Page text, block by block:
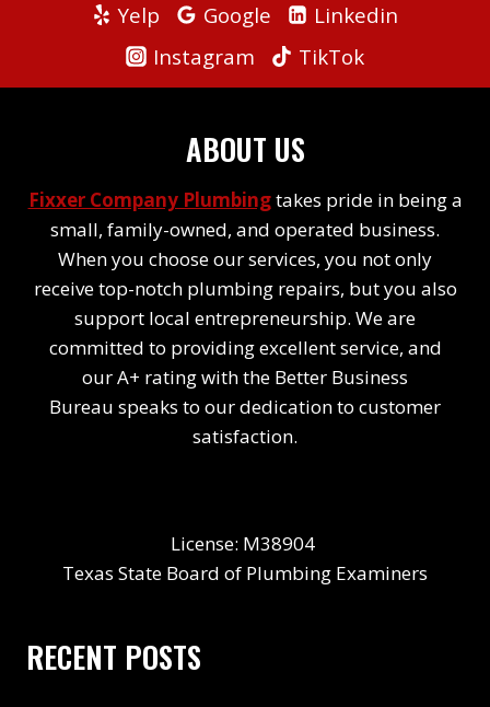
Yelp
Google
Linkedin
Instagram
TikTok
ABOUT US
Fixxer Company Plumbingtakes pride in being a
small, family-owned, and operated business.
When you choose our services, you not only
receive top-notch plumbing repairs, but you also
support local entrepreneurship. We are
committed to providing excellent service, and
our A+ rating with the Better Business
Bureau speaks to our dedication to customer
satisfaction.
License: M38904
Texas State Board of Plumbing Examiners
RECENT POSTS